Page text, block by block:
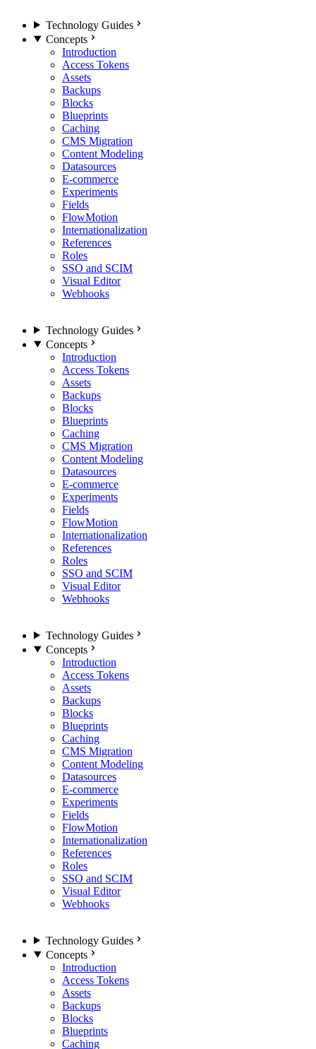
Technology Guides
Concepts
Introduction
Access Tokens
Assets
Backups
Blocks
Blueprints
Caching
CMS Migration
Content Modeling
Datasources
E-commerce
Experiments
Fields
FlowMotion
Internationalization
References
Roles
SSO and SCIM
Visual Editor
Webhooks
Technology Guides
Concepts
Introduction
Access Tokens
Assets
Backups
Blocks
Blueprints
Caching
CMS Migration
Content Modeling
Datasources
E-commerce
Experiments
Fields
FlowMotion
Internationalization
References
Roles
SSO and SCIM
Visual Editor
Webhooks
Technology Guides
Concepts
Introduction
Access Tokens
Assets
Backups
Blocks
Blueprints
Caching
CMS Migration
Content Modeling
Datasources
E-commerce
Experiments
Fields
FlowMotion
Internationalization
References
Roles
SSO and SCIM
Visual Editor
Webhooks
Technology Guides
Concepts
Introduction
Access Tokens
Assets
Backups
Blocks
Blueprints
Caching